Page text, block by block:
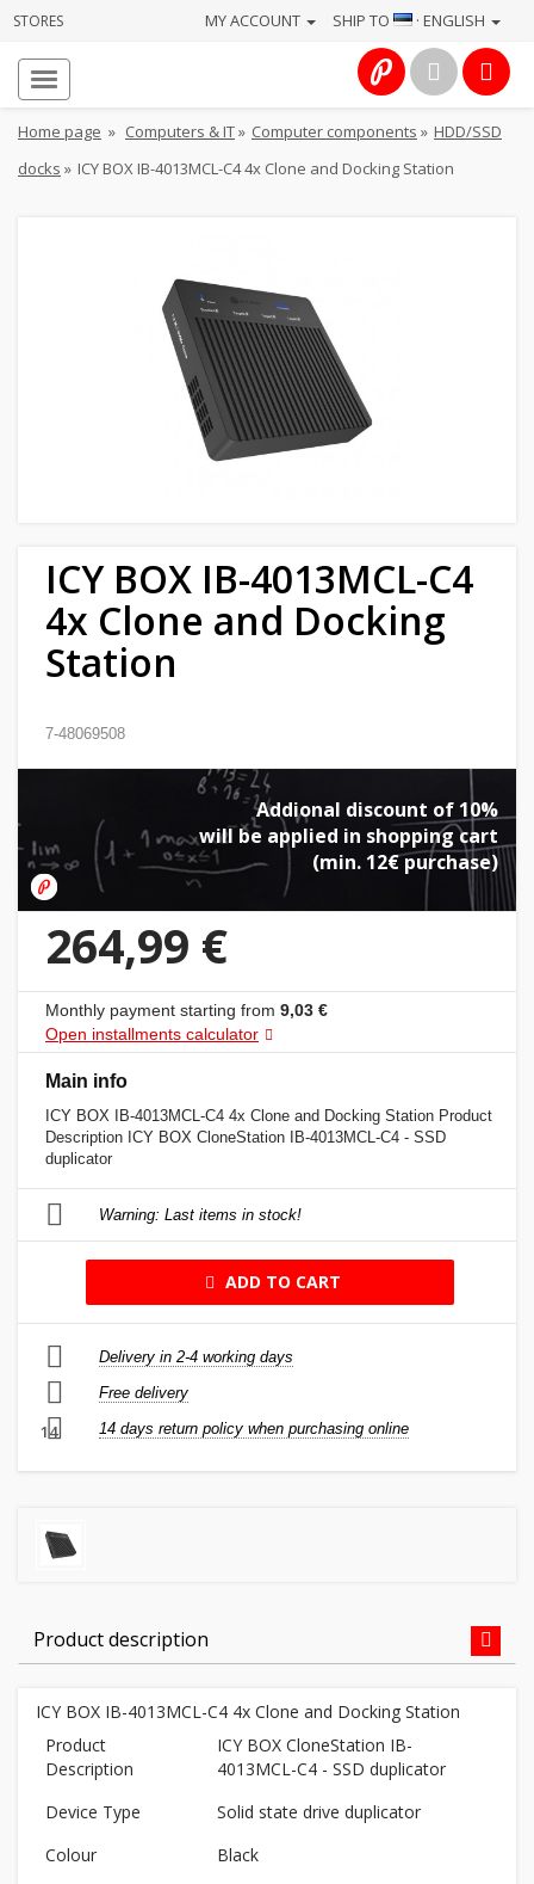
STORES SHIP TO · ENGLISH
MY ACCOUNT
Home page » Computers & IT» Computer components » HDD/SSD
docks » ICY BOX IB-4013MCL-C4 4x Clone and Docking Station
ICY BOX IB-4013MCL-C4
4x Clone and Docking
Station
7-48069508
Addional discount of 10%
will be applied in shopping cart
(min. 12€ purchase)
264,99 €
Monthly payment starting from 9,03 €
Open installments calculator
Main info
ICY BOX IB-4013MCL-C4 4x Clone and Docking Station Product
Description ICY BOX CloneStation IB-4013MCL-C4 - SSD
duplicator
Warning: Last items in stock!
ADD TO CART
Delivery in 2-4 working days
Free delivery
14 14 days return policy when purchasing online
Product description
ICY BOX IB-4013MCL-C4 4x Clone and Docking Station
Product
Description
ICY BOX CloneStation IB-
4013MCL-C4 - SSD duplicator
Device Type
Solid state drive duplicator
Colour
Black
About
us
Home
garden
health
&
hobbies
Toys
Auto